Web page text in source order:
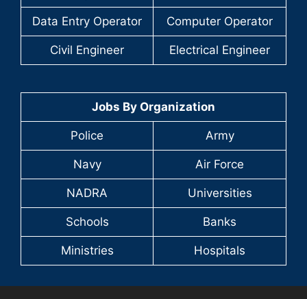
Data Entry Operator Computer Operator
Civil Engineer Electrical Engineer
Jobs By Organization
Police Army
Navy Air Force
NADRA Universities
Schools Banks
Ministries Hospitals